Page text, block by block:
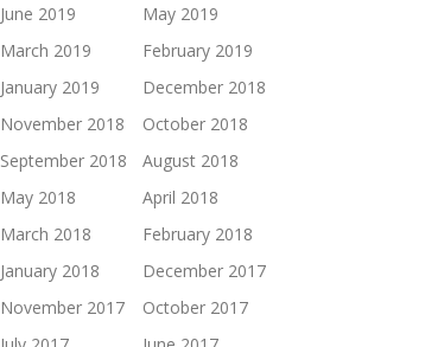
June 2019
May 2019
March 2019
February 2019
January 2019
December 2018
November 2018
October 2018
September 2018
August 2018
May 2018
April 2018
March 2018
February 2018
January 2018
December 2017
November 2017
October 2017